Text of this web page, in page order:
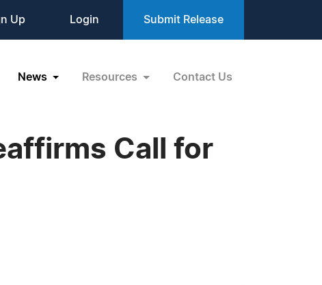
Up Login Submit Release
News Resources Contact Us
Call for